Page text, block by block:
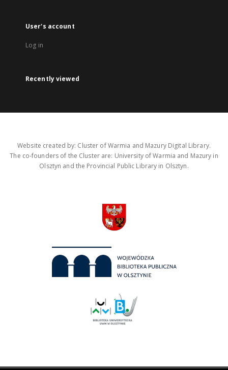
User's account
Log in
Recently viewed
Website created by: Cluster of Warmia and Mazury Digital Library.
The co-founders of the Cluster are: University of Warmia and Mazury in
Olsztyn and the Provincial Public Library in Olsztyn.